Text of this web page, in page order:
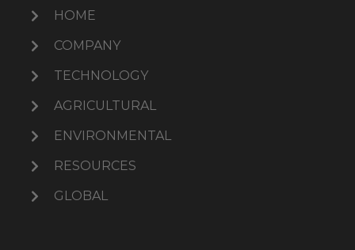
HOME
COMPANY
TECHNOLOGY
AGRICULTURAL
ENVIRONMENTAL
RESOURCES
GLOBAL